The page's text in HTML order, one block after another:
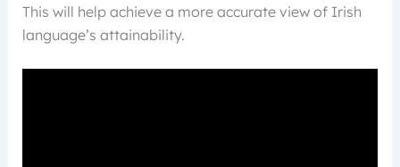
This will help achieve a more accurate view of Irish
language’s attainability.